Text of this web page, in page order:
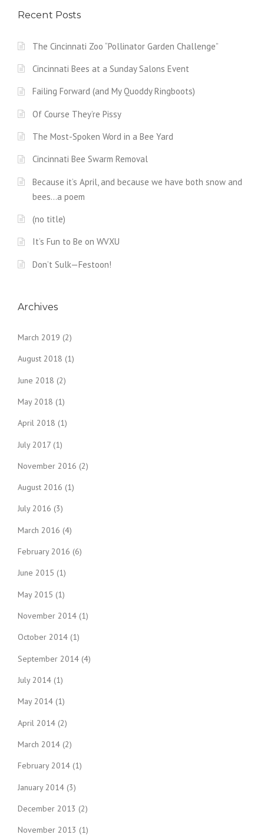
Recent Posts
The Cincinnati Zoo “Pollinator Garden Challenge”
Cincinnati Bees at a Sunday Salons Event
Failing Forward (and My Quoddy Ringboots)
Of Course They’re Pissy
The Most-Spoken Word in a Bee Yard
Cincinnati Bee Swarm Removal
Because it’s April, and because we have both snow and
bees…a poem
(no title)
It’s Fun to Be on WVXU
Don’t Sulk—Festoon!
Archives
March 2019 (2)
August 2018 (1)
June 2018 (2)
May 2018 (1)
April 2018 (1)
July 2017 (1)
November 2016 (2)
August 2016 (1)
July 2016 (3)
March 2016 (4)
February 2016 (6)
June 2015 (1)
May 2015 (1)
November 2014 (1)
October 2014 (1)
September 2014 (4)
July 2014 (1)
May 2014 (1)
April 2014 (2)
March 2014 (2)
February 2014 (1)
January 2014 (3)
December 2013 (2)
November 2013 (1)